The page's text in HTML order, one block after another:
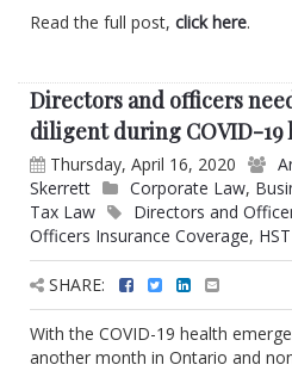
Read the full post, click here.
Directors and officers
diligent during COVID-19
Thursday, April 16, 2020
Skerrett
Corporate Law,
Tax Law
Directors and
Officers Insurance Coverage, HST
SHARE:
With the COVID-19 health
another month in Ontario and